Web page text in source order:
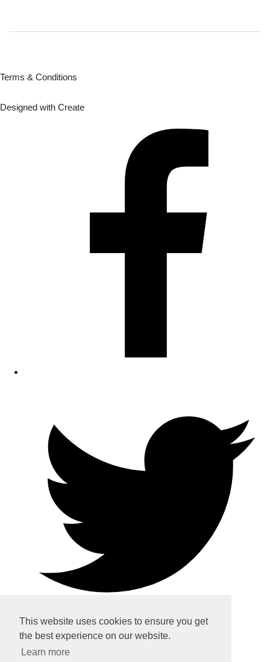
This website uses cookies to ensure you get
the best experience on our website.
Learn more
Terms & Conditions
Designed with Create
Home